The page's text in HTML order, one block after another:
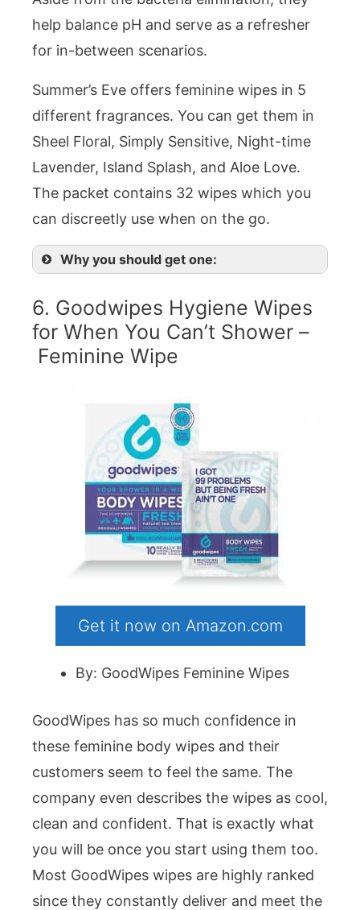
help balance pH and serve as a refresher
for in-between scenarios.
Summer’s Eve offers feminine wipes in 5
different fragrances. You can get them in
Sheel Floral, Simply Sensitive, Night-time
Lavender, Island Splash, and Aloe Love.
The packet contains 32 wipes which you
can discreetly use when on the go.
Why you should get one:
6. Goodwipes Hygiene Wipes
for When You Can’t Shower –
Feminine Wipe
Get it now on Amazon.com
By: GoodWipes Feminine Wipes
GoodWipes has so much confidence in
these feminine body wipes and their
customers seem to feel the same. The
company even describes the wipes as cool,
clean and confident. That is exactly what
you will be once you start using them too.
Most GoodWipes wipes are highly ranked
since they constantly deliver and meet the